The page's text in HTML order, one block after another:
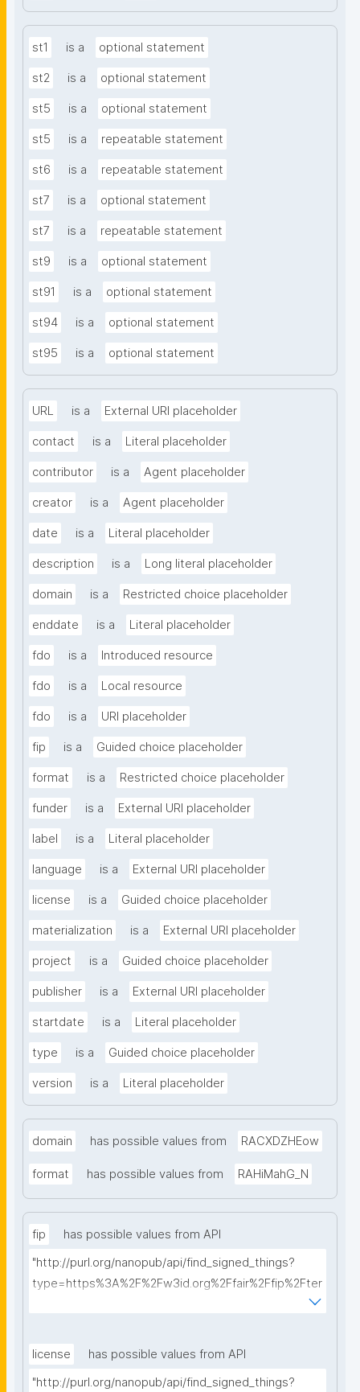
st1 is a optional statement
st2 is a optional statement
st5 is a optional statement
st5 is a repeatable statement
st6 is a repeatable statement
st7 is a optional statement
st7 is a repeatable statement
st9 is a optional statement
st91 is a optional statement
st94 is a optional statement
st95 is a optional statement
URL is a External URI placeholder
contact is a Literal placeholder
contributor is a Agent placeholder
creator is a Agent placeholder
date is a Literal placeholder
description is a Long literal placeholder
domain is a Restricted choice placeholder
enddate is a Literal placeholder
fdo is a Introduced resource
fdo is a Local resource
fdo is a URI placeholder
fip is a Guided choice placeholder
format is a Restricted choice placeholder
funder is a External URI placeholder
label is a Literal placeholder
language is a External URI placeholder
license is a Guided choice placeholder
materialization is a External URI placeholder
project is a Guided choice placeholder
publisher is a External URI placeholder
startdate is a Literal placeholder
type is a Guided choice placeholder
version is a Literal placeholder
domain has possible values from RACXDZHEow
format has possible values from RAHiMahG_N
fip
has possible values from API
"http://purl.org/nanopub/api/find_signed_things?
type=https%3A%2F%2Fw3id.org%2Ffair%2Ffip%2Fter
license
has possible values from API
"http://purl.org/nanopub/api/find_signed_things?